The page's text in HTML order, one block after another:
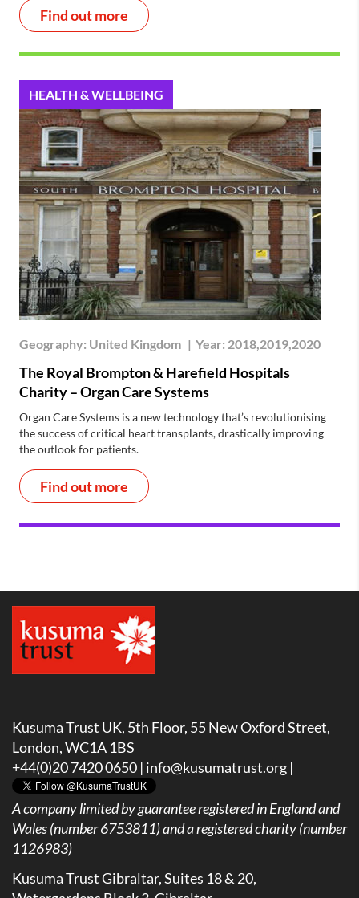
Find out more
HEALTH & WELLBEING
Geography: United Kingdom | Year: 2018,2019,2020
The Royal Brompton & Harefield Hospitals
Charity – Organ Care Systems
Organ Care Systems is a new technology that’s revolutionising
the success of critical heart transplants, drastically improving
the outlook for patients.
Find out more
Kusuma Trust UK, 5th Floor, 55 New Oxford Street,
London, WC1A 1BS
+44(0)20 7420 0650 | info@kusumatrust.org |
A company limited by guarantee registered in England and
Wales (number 6753811) and a registered charity (number
1126983)
Kusuma Trust Gibraltar, Suites 18 & 20,